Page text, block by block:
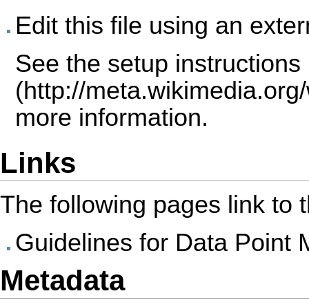
Edit this file using an
See the setup instructions
more information.
Links
The following pages link to
Guidelines for Data Point
Metadata